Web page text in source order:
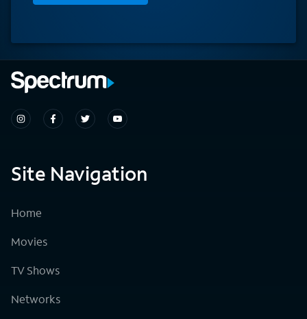
Site Navigation
Home
Movies
TV Shows
Networks